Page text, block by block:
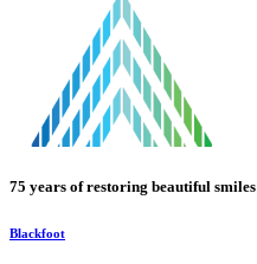
75 years of restoring beautiful smiles
Blackfoot